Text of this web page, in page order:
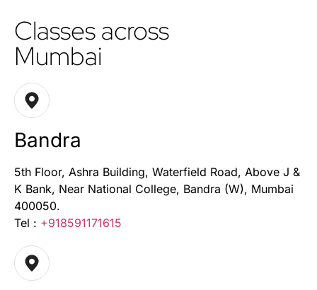
Classes across
Mumbai
Bandra
5th Floor, Ashra Building, Waterfield Road, Above J &
K Bank, Near National College, Bandra (W), Mumbai
400050.
Tel : +918591171615